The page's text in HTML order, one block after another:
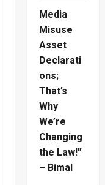
Media
Misuse
Asset
Declarati
ons;
That’s
Why
We’re
Changing
the Law!”
– Bimal